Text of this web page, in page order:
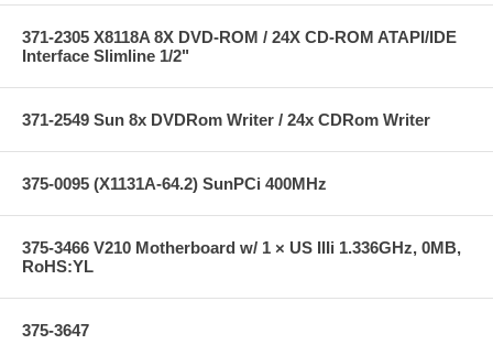
371-2305 X8118A 8X DVD-ROM / 24X CD-ROM ATAPI/IDE
Interface Slimline 1/2"
371-2549 Sun 8x DVDRom Writer / 24x CDRom Writer
375-0095 (X1131A-64.2) SunPCi 400MHz
375-3466 V210 Motherboard w/ 1 × US IIIi 1.336GHz, 0MB,
RoHS:YL
375-3647